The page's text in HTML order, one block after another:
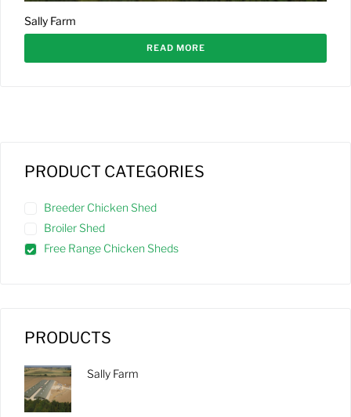
Sally Farm
READ MORE
PRODUCT CATEGORIES
Breeder Chicken Shed
Broiler Shed
Free Range Chicken Sheds
PRODUCTS
Sally Farm